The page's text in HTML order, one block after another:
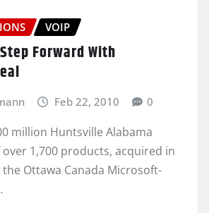
VOIP
Forward With
Feb 22, 2010 0
million Huntsville Alabama
1,700 products, acquired in
Ottawa Canada Microsoft-